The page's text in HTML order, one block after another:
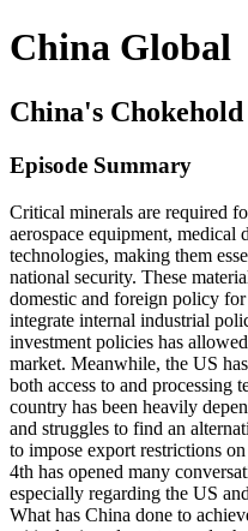
China Global
China's
Episode Summary
Critical minerals are required
aerospace equipment, medical
technologies, making them
national security. These
domestic and foreign policy
integrate internal industrial
investment policies has
market. Meanwhile, the US
both access to and processing
country has been heavily
and struggles to find an
to impose export restrictions
4th has opened many
especially regarding the US
What has China done to